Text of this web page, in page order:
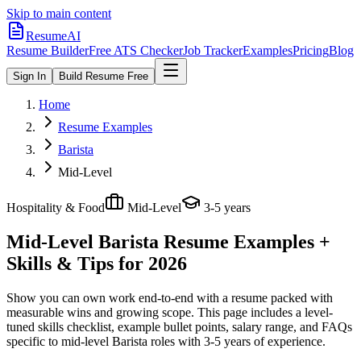
Skip to main content
ResumeAI
Resume BuilderFree ATS CheckerJob TrackerExamplesPricingBlog
Sign In Build Resume Free
Home
Resume Examples
Barista
Mid-Level
Hospitality & Food Mid-Level 3-5 years
Mid-Level Barista Resume Examples +
Skills & Tips for 2026
Show you can own work end-to-end with a resume packed with
measurable wins and growing scope. This page includes a level-
tuned skills checklist, example bullet points, salary range, and FAQs
specific to mid-level Barista roles with 3-5 years of experience.